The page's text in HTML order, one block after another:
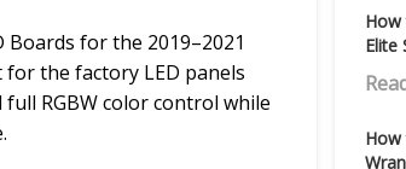
Boards for the 2019–2021
the factory LED panels
RGBW color control while
How
Elite
How